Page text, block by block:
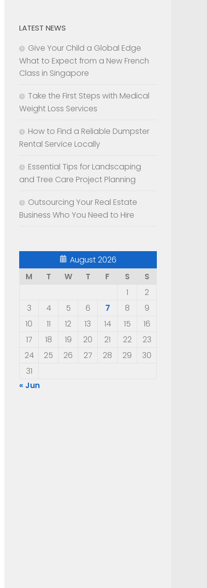
LATEST NEWS
Give Your Child a Global Edge
What to Expect from a New French
Class in Singapore
Take the First Steps with Medical
Weight Loss Services
How to Find a Reliable Dumpster
Rental Service Locally
Essential Tips for Landscaping
and Tree Care Project Planning
Outsourcing Your Real Estate
Business Who You Need to Hire
August 2026
M
T W T F S
S
1
2
3
4 5 6 7 8
9
10
11 12 13 14 15
16
17
18 19 20 21 22
23
24
25 26 27 28 29
30
31
« Jun